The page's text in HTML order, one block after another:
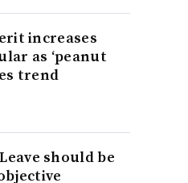
increases
as ‘peanut
trend
should be